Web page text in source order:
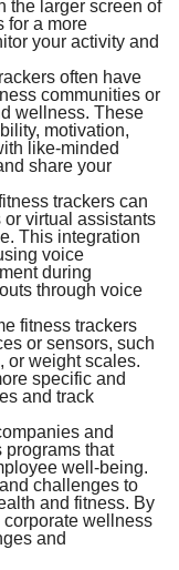
the larger screen of
for a more
your activity and
often have
communities or
wellness. These
motivation,
like-minded
share your
trackers can
virtual assistants
This integration
voice
during
through voice
fitness trackers
or sensors, such
or weight scales.
specific and
and track
and
that
well-being.
challenges to
and fitness. By
wellness
and